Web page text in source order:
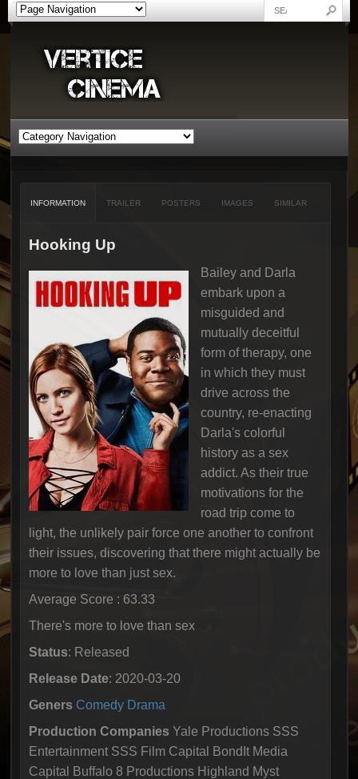
INFORMATION TRAILER POSTERS IMAGES SIMILAR
Hooking Up
Bailey and Darla
embark upon a
misguided and
mutually deceitful
form of therapy, one
in which they must
drive across the
country, re-enacting
Darla's colorful
history as a sex
addict. As their true
motivations for the
road trip come to
light, the unlikely pair force one another to confront
their issues, discovering that there might actually be
more to love than just sex.
Average Score : 63.33
There's more to love than sex
Status: Released
Release Date: 2020-03-20
Geners Comedy Drama
Production Companies Yale Productions SSS
Entertainment SSS Film Capital BondIt Media
Capital Buffalo 8 Productions Highland Myst